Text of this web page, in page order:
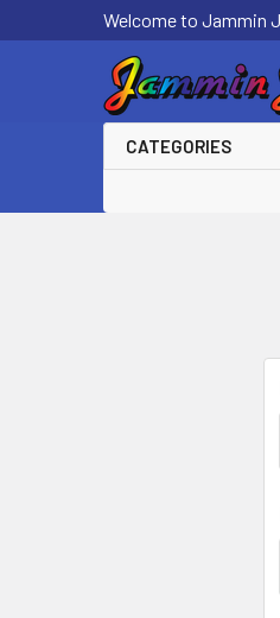
Welcome to Jammin
CATEGORIES